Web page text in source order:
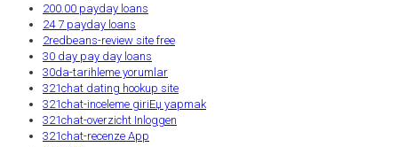
200.00 payday loans
24 7 payday loans
2redbeans-review site free
30 day pay day loans
30da-tarihleme yorumlar
321chat dating hookup site
321chat-inceleme giriЕџ yapmak
321chat-overzicht Inloggen
321chat-recenze App